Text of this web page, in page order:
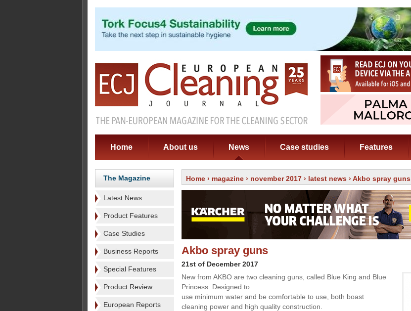
Home About us News Case studies Features
The Magazine
Latest News
Product Features
Case Studies
Business Reports
Special Features
Product Review
European Reports
Home › magazine › november 2017 › latest news › Akbo spray guns
Akbo spray guns
21st of December 2017
New from AKBO are two cleaning guns, called Blue King and Blue
Princess. Designed to
use minimum water and be comfortable to use, both boast
cleaning power and high quality construction.